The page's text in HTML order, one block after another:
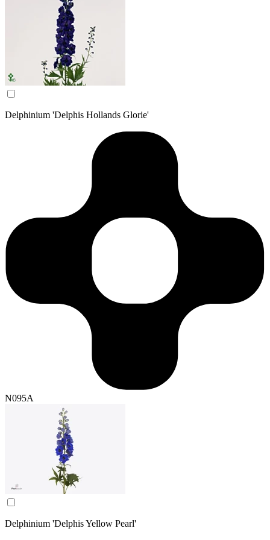
Delphinium 'Delphis Hollands Glorie'
N095A
Delphinium 'Delphis Yellow Pearl'